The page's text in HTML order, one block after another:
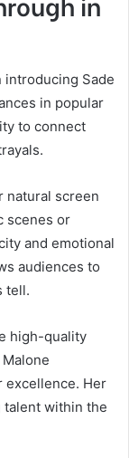
introducing Sade
in popular
to connect
natural screen
scenes or
and emotional
audiences to
tell.
high-quality
excellence. Her
within the